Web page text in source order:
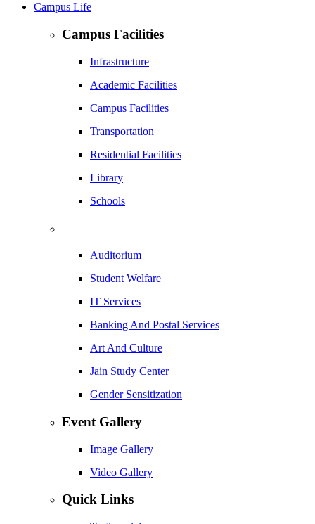
Campus Life
Campus Facilities
Infrastructure
Academic Facilities
Campus Facilities
Transportation
Residential Facilities
Library
Schools
Auditorium
Student Welfare
IT Services
Banking And Postal Services
Art And Culture
Jain Study Center
Gender Sensitization
Event Gallery
Image Gallery
Video Gallery
Quick Links